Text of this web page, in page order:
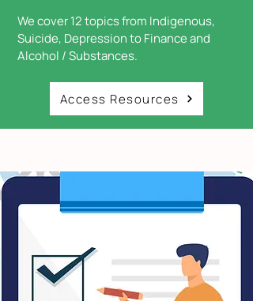
We cover 12 topics from Indigenous,
Suicide, Depression to Finance and
Alcohol / Substances.
Access Resources